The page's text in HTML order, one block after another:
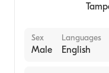
Sex
Male
Languages
English